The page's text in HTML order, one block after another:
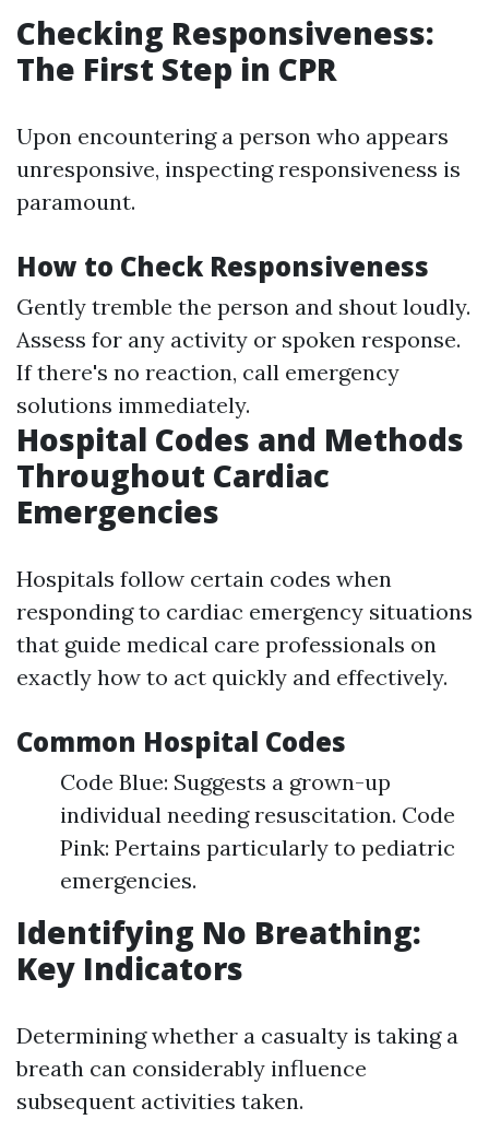
Checking Responsiveness:
The First Step in CPR
Upon encountering a person who appears
unresponsive, inspecting responsiveness is
paramount.
How to Check Responsiveness
Gently tremble the person and shout loudly.
Assess for any activity or spoken response.
If there's no reaction, call emergency
solutions immediately.
Hospital Codes and Methods
Throughout Cardiac
Emergencies
Hospitals follow certain codes when
responding to cardiac emergency situations
that guide medical care professionals on
exactly how to act quickly and effectively.
Common Hospital Codes
Code Blue: Suggests a grown-up
individual needing resuscitation. Code
Pink: Pertains particularly to pediatric
emergencies.
Identifying No Breathing:
Key Indicators
Determining whether a casualty is taking a
breath can considerably influence
subsequent activities taken.